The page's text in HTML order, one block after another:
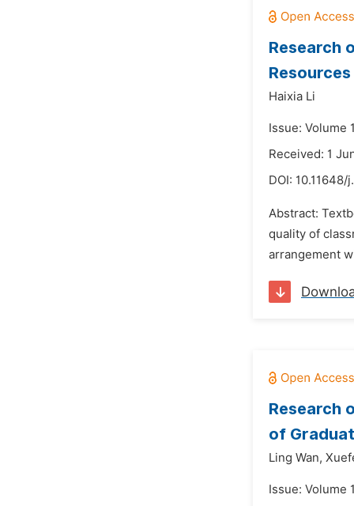
Research
Resources
Haixia Li
Issue: Volume
Received: 1
DOI: 10.11648/
Abstract:
quality of
arrangement
Research
of
Ling Wan,
Issue: Volume